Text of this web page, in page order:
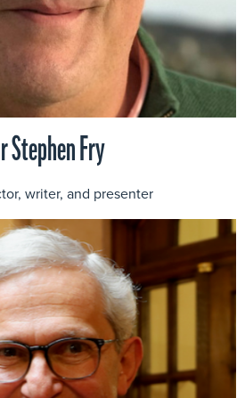
Stephen Fry
writer, and presenter